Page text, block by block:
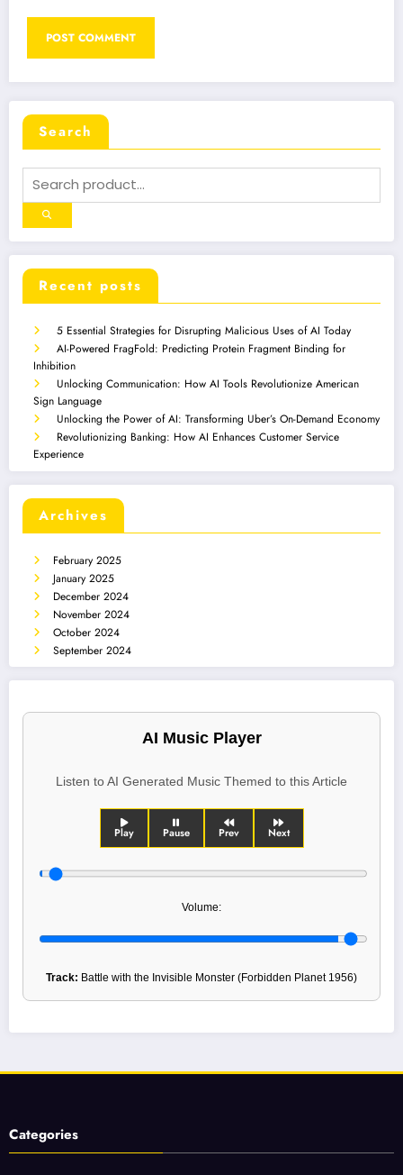
Search
Recent posts
5 Essential Strategies for Disrupting Malicious Uses of AI Today
AI-Powered FragFold: Predicting Protein Fragment Binding for
Inhibition
Unlocking Communication: How AI Tools Revolutionize American
Sign Language
Unlocking the Power of AI: Transforming Uber’s On-Demand Economy
Revolutionizing Banking: How AI Enhances Customer Service
Experience
Archives
February 2025
January 2025
December 2024
November 2024
October 2024
September 2024
AI Music Player
Listen to AI Generated Music Themed to this Article
Play Pause Prev Next
Volume:
Track: Battle with the Invisible Monster (Forbidden Planet 1956)
Categories